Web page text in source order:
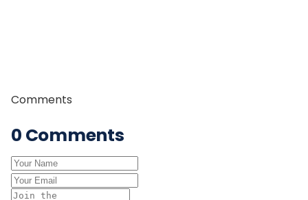
Comments
0 Comments